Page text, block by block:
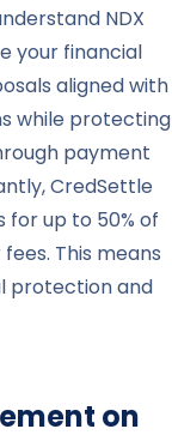
NDX
your financial
aligned with
while protecting
payment
CredSettle
for up to 50% of
This means
protection and
on